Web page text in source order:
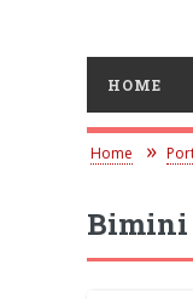
HOME
Home
Bimini